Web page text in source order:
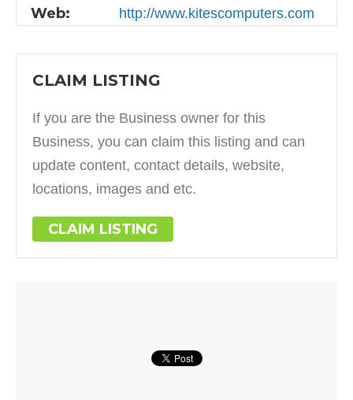
Web: http://www.kitescomputers.com
CLAIM LISTING
If you are the Business owner for this
Business, you can claim this listing and can
update content, contact details, website,
locations, images and etc.
CLAIM LISTING